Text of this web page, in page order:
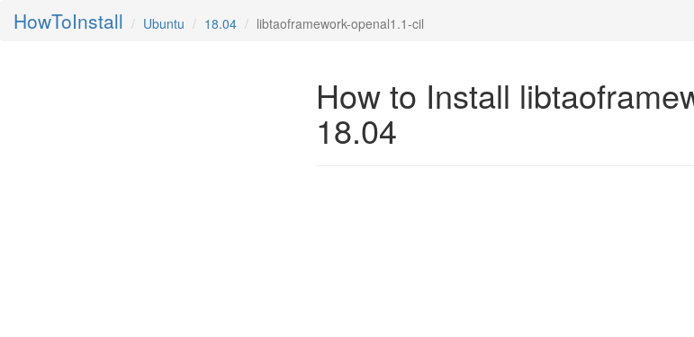
HowToInstall Ubuntu 18.04 libtaoframework-openal1.1-cil
How to Install
18.04